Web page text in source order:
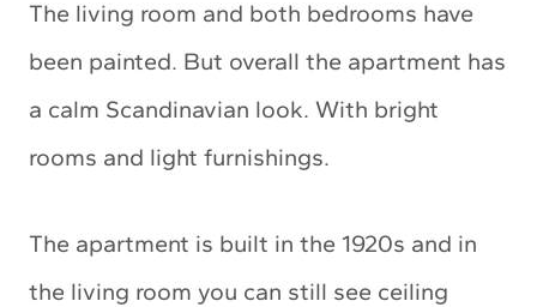
The living room and both bedrooms have
been painted. But overall the apartment has
a calm Scandinavian look. With bright
rooms and light furnishings.
The apartment is built in the 1920s and in
the living room you can still see ceiling